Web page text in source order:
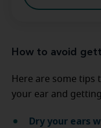
How to avoid
Here are some
your ear and
Dry your ears